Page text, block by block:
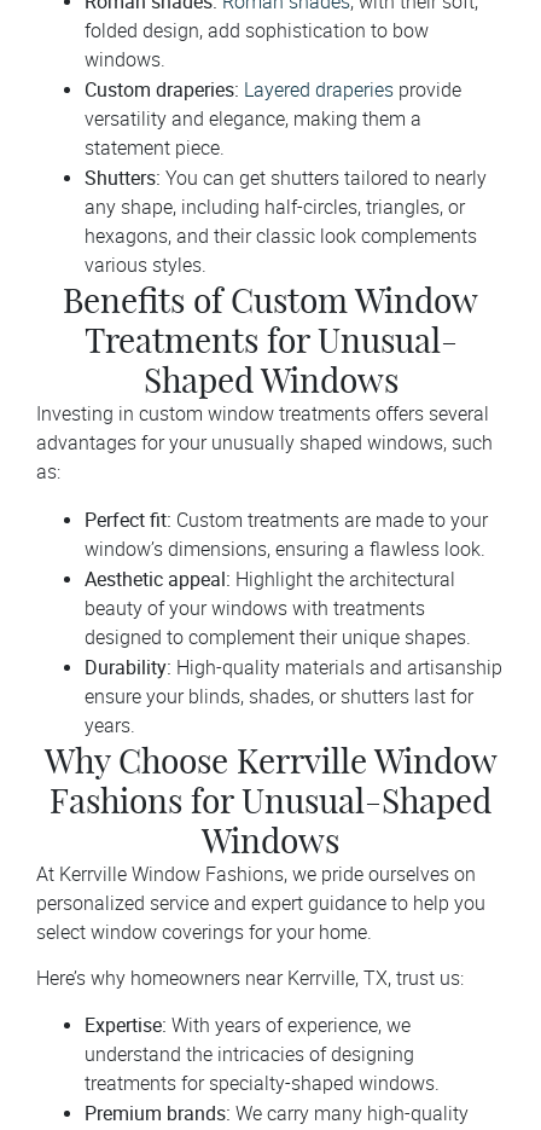
folded design, add sophistication to bow
windows.
Custom draperies: Layered draperies provide
versatility and elegance, making them a
statement piece.
Shutters: You can get shutters tailored to nearly
any shape, including half-circles, triangles, or
hexagons, and their classic look complements
various styles.
Benefits of Custom Window
Treatments for Unusual-
Shaped Windows
Investing in custom window treatments offers several
advantages for your unusually shaped windows, such
as:
Perfect fit: Custom treatments are made to your
window’s dimensions, ensuring a flawless look.
Aesthetic appeal: Highlight the architectural
beauty of your windows with treatments
designed to complement their unique shapes.
Durability: High-quality materials and artisanship
ensure your blinds, shades, or shutters last for
years.
Why Choose Kerrville Window
Fashions for Unusual-Shaped
Windows
At Kerrville Window Fashions, we pride ourselves on
personalized service and expert guidance to help you
select window coverings for your home.
Here’s why homeowners near Kerrville, TX, trust us:
Expertise: With years of experience, we
understand the intricacies of designing
treatments for specialty-shaped windows.
Premium brands: We carry many high-quality